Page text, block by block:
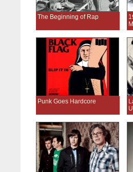
The Beginning of Rap
Punk Goes Hardcore